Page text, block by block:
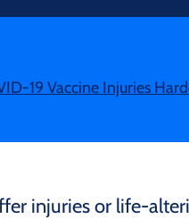
19 Vaccine Injuries
injuries or life-